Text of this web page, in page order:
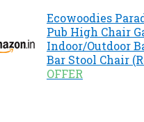
Ecowoodies
Pub High Chair
Indoor/Outdoor
Bar Stool Chair
OFFER